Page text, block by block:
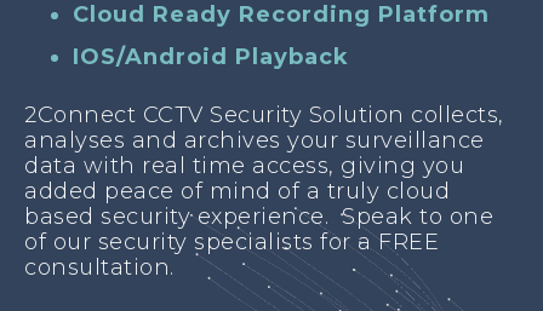
Cloud Ready Recording Platform
IOS/Android Playback
2Connect CCTV Security Solution collects,
analyses and archives your surveillance
data with real time access, giving you
added peace of mind of a truly cloud
based security experience. Speak to one
of our security specialists for a FREE
consultation.